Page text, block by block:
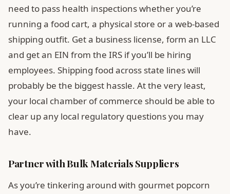
need to pass health inspections whether you’re
running a food cart, a physical store or a web-based
shipping outfit. Get a business license, form an LLC
and get an EIN from the IRS if you’ll be hiring
employees. Shipping food across state lines will
probably be the biggest hassle. At the very least,
your local chamber of commerce should be able to
clear up any local regulatory questions you may
have.
Partner with Bulk Materials Suppliers
As you’re tinkering around with gourmet popcorn